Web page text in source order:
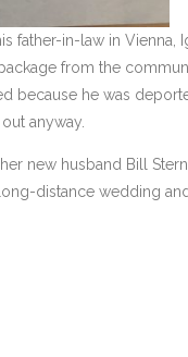
father-in-law in Vienna,
from the
because he was
anyway.
new husband Bill
distance wedding